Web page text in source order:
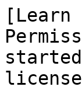
[Learn